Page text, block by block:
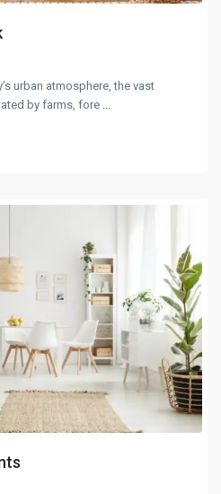
urban atmosphere, the vast
by farms, fore ...